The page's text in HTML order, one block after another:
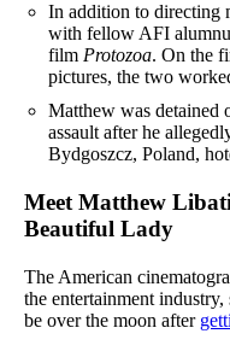
In addition to directing
with fellow AFI
film Protozoa. On the
pictures, the two
Matthew was detained
assault after he
Bydgoszcz, Poland,
Meet Matthew
Beautiful Lady
The American
the entertainment
be over the moon after